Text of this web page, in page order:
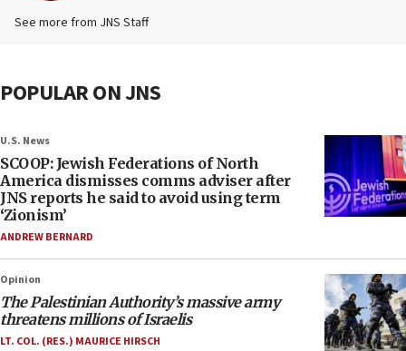
See more from JNS Staff
POPULAR ON JNS
U.S. News
SCOOP: Jewish Federations of North
America dismisses comms adviser after
JNS reports he said to avoid using term
‘Zionism’
ANDREW BERNARD
Opinion
The Palestinian Authority’s massive army
threatens millions of Israelis
LT. COL. (RES.) MAURICE HIRSCH